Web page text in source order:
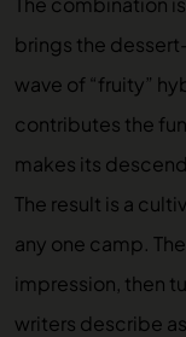
brings the
wave of “fruity”
contributes the
makes its
The result is a
any one camp.
impression, then
writers describe